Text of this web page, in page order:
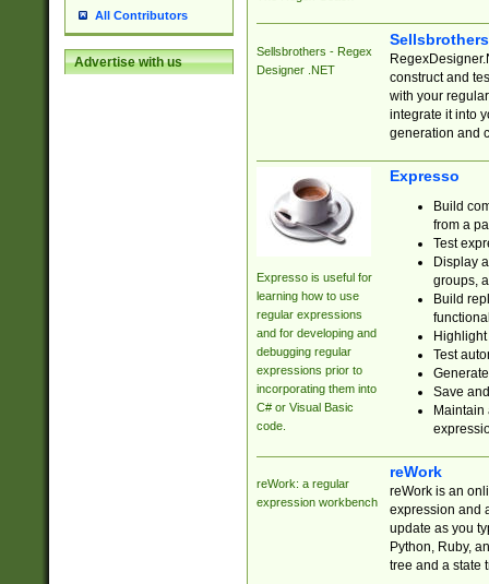
All Contributors
Advertise with us
Sellsbrothers - Regex
Designer .NET
construct and
with your
integrate it into
generation and
Expresso is useful for
learning how to use
regular expressions
and for developing and
debugging regular
expressions prior to
incorporating them into
C# or Visual Basic
code.
Expresso
Build
from a
Test
Display
groups,
Build
Test
Save
reWork: a regular
expression workbench
reWork
reWork is an
expression and
update as you
Python, Ruby,
tree and a state